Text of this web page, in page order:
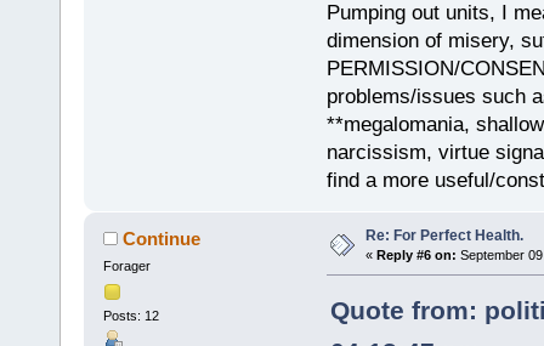
Pumping out units, I
dimension of misery,
PERMISSION/
problems/issues such
**megalomania,
narcissism, virtue
find a more useful/
Continue
Forager
Posts: 12
Re: For Perfect Health.
« Reply #6 on: September
Quote from: